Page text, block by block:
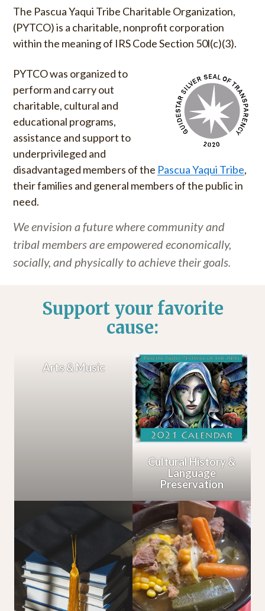
The Pascua Yaqui Tribe Charitable Organization,
(PYTCO) is a charitable, nonprofit corporation
within the meaning of IRS Code Section 50l(c)(3).
PYTCO was organized to
perform and carry out
charitable, cultural and
educational programs,
assistance and support to
underprivileged and
disadvantaged members of the Pascua Yaqui Tribe,
their families and general members of the public in
need.
We envision a future where community and
tribal members are empowered economically,
socially, and physically to achieve their goals.
Support your favorite
cause:
Arts & Music
Cultural History &
Language
Preservation